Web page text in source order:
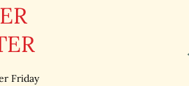
Friday